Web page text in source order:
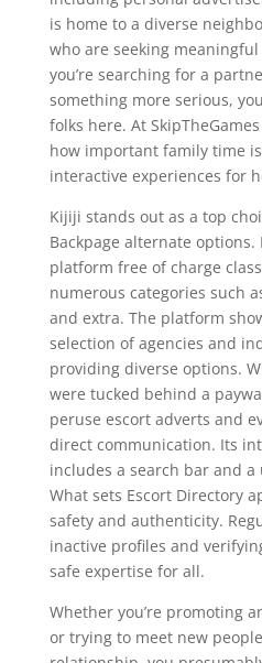
is home to a diverse
who are seeking
you’re searching for a
something more serious,
folks here. At
how important family time
interactive experiences for
Kijiji stands out as a top
Backpage alternate options.
platform free of charge
numerous categories such
and extra. The platform
selection of agencies and
providing diverse options.
were tucked behind a
peruse escort adverts and
direct communication. Its
includes a search bar and
What sets Escort Directory
safety and authenticity.
inactive profiles and
safe expertise for all.
Whether you’re promoting
or trying to meet new